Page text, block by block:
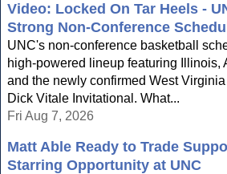
Video: Locked On Tar Heels -
Strong Non-Conference
UNC's non-conference basketball
high-powered lineup featuring Illinois,
and the newly confirmed West
Dick Vitale Invitational. What...
Fri Aug 7, 2026
Matt Able Ready to Trade
Starring Opportunity at UNC